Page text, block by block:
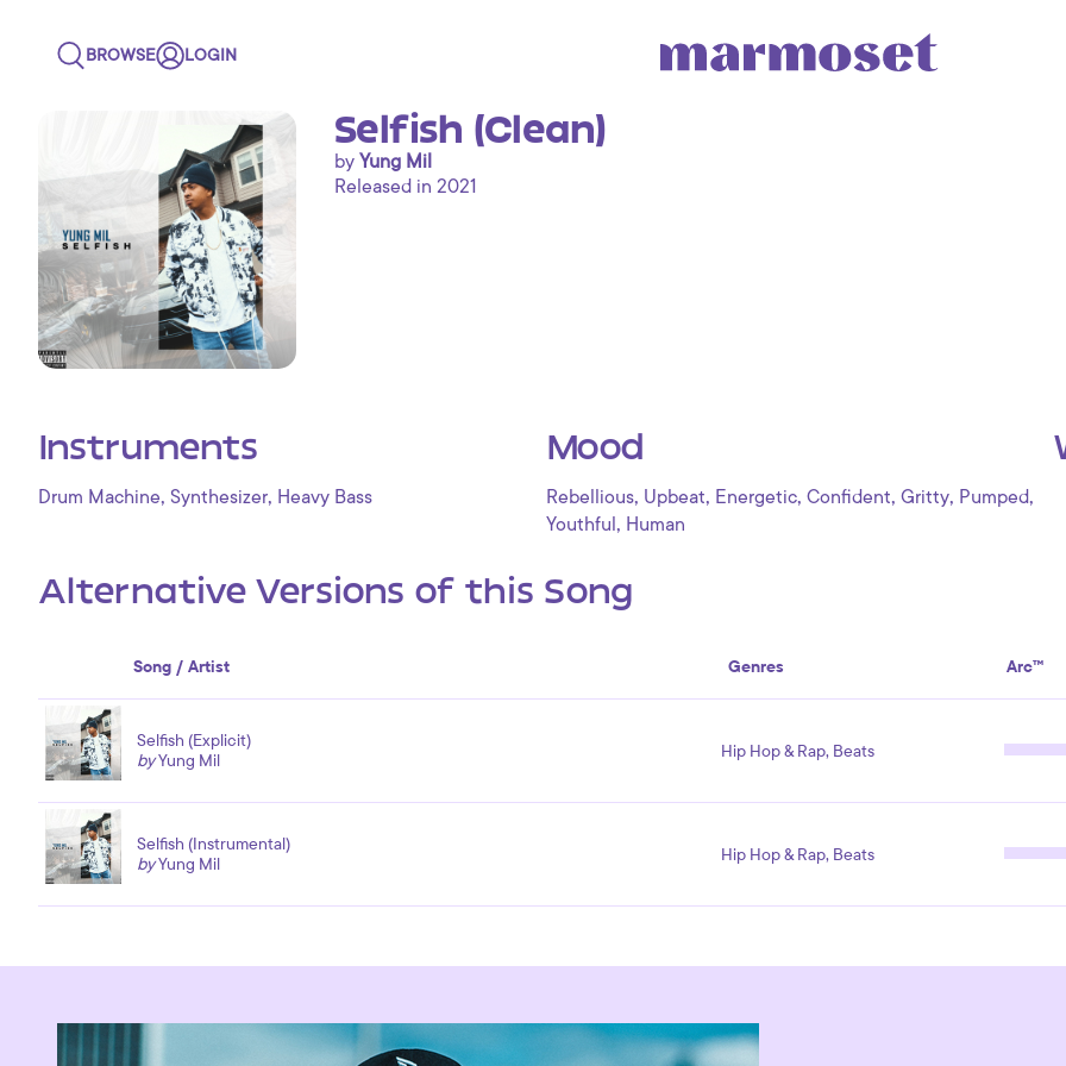
BROWSE LOGIN
Selfish (Clean)
by Yung Mil
Released in 2021
Instruments
Drum Machine, Synthesizer, Heavy Bass
Mood
Rebellious, Upbeat, Energetic, Confident, Gritty, Pumped,
Youthful , Human
Alternative Versions of this Song
Song / Artist Genres Arc™
Selfish (Explicit)
byYung Mil Hip Hop & Rap, Beats
Selfish (Instrumental)
byYung Mil Hip Hop & Rap, Beats